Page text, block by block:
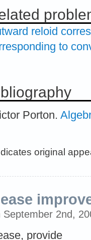
reloid
to
Porton.
original
September 2nd,
provide